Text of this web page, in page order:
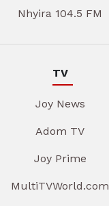
Nhyira 104.5 FM
TV
Joy News
Adom TV
Joy Prime
MultiTVWorld.com